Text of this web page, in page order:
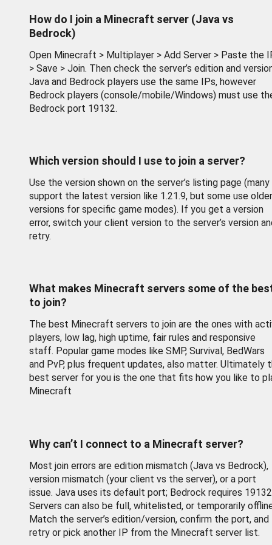
How do I join a Minecraft server (Java vs
Bedrock)
Open Minecraft > Multiplayer > Add Server > Paste the
> Save > Join. Then check the server’s edition and
Java and Bedrock players use the same IPs, however
Bedrock players (console/mobile/Windows) must use
Bedrock port 19132.
Which version should I use to join a server?
Use the version shown on the server’s listing page (many
support the latest version like 1.21.9, but some use older
versions for specific game modes). If you get a version
error, switch your client version to the server’s version
retry.
What makes Minecraft servers some of the
to join?
The best Minecraft servers to join are the ones with
players, low lag, high uptime, fair rules and responsive
staff. Popular game modes like SMP, Survival, BedWars
and PvP, plus frequent updates, also matter. Ultimately
best server for you is the one that fits how you like to
Minecraft
Why can’t I connect to a Minecraft server?
Most join errors are edition mismatch (Java vs Bedrock),
version mismatch (your client vs the server), or a port
issue. Java uses its default port; Bedrock requires
Servers can also be full, whitelisted, or temporarily
Match the server’s edition/version, confirm the port, and
retry or pick another IP from the Minecraft server list.